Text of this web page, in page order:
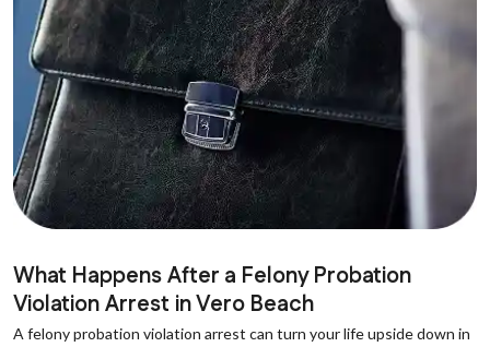
What Happens After a Felony Probation
Violation Arrest in Vero Beach
A felony probation violation arrest can turn your life upside down in